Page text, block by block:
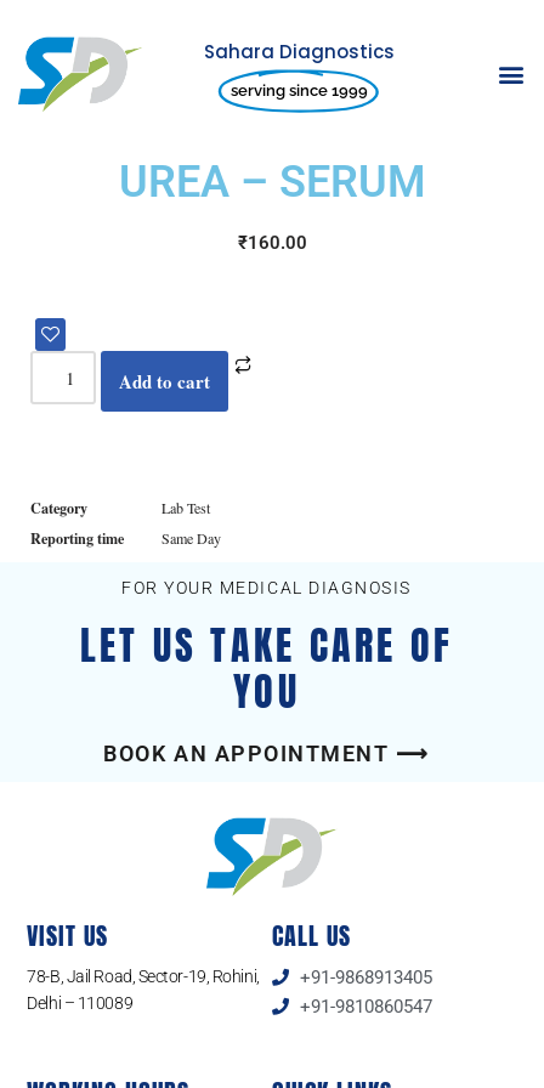
Skip
to
Sahara Diagnostics
serving since 1999
UREA – SERUM
₹160.00
Add to cart
Category Lab Test
Reporting time Same Day
FOR YOUR MEDICAL DIAGNOSIS
LET US TAKE CARE OF
YOU
BOOK AN APPOINTMENT ⟶
VISIT US
78-B, Jail Road, Sector-19, Rohini,
Delhi – 110089
CALL US
+91-9868913405
+91-9810860547